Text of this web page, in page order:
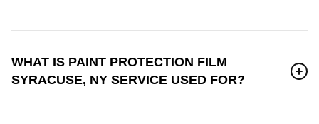
WHAT IS PAINT PROTECTION FILM
SYRACUSE, NY SERVICE USED FOR?